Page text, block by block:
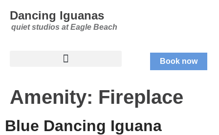
Dancing Iguanas
quiet studios at Eagle Beach
Book now
Amenity: Fireplace
Blue Dancing Iguana